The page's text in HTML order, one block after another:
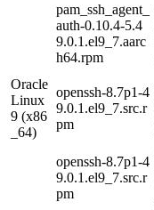
pam_ssh_agent_
auth-0.10.4-5.4
9.0.1.el9_7.aarc
h64.rpm
Oracle
Linux
9 (x86
_64)
openssh-8.7p1-4
9.0.1.el9_7.src.r
pm
openssh-8.7p1-4
9.0.1.el9_7.src.r
pm